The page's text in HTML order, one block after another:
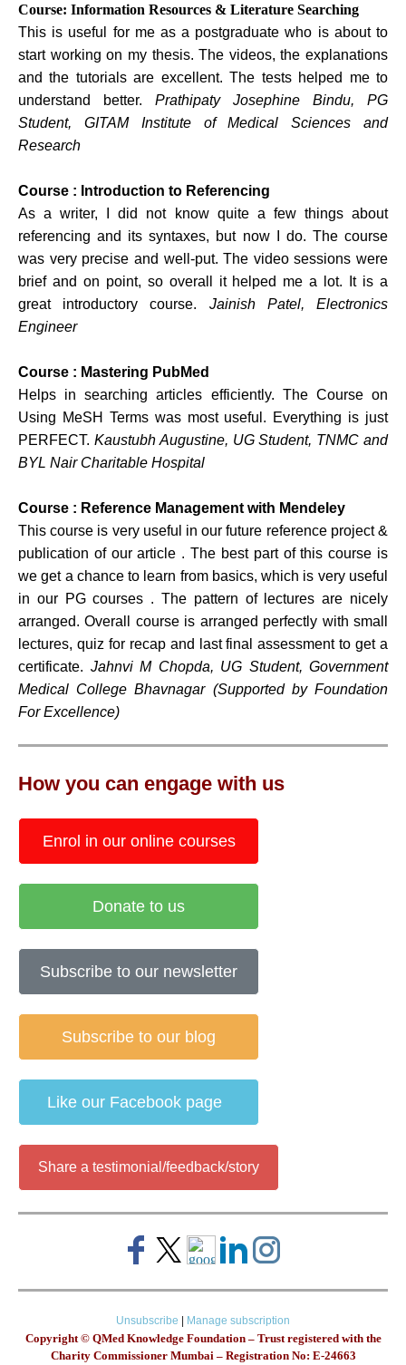
Course: Information Resources & Literature Searching
This is useful for me as a postgraduate who is about to
start working on my thesis. The videos, the explanations
and the tutorials are excellent. The tests helped me to
understand better. Prathipaty Josephine Bindu, PG
Student, GITAM Institute of Medical Sciences and
Research
Course : Introduction to Referencing
As a writer, I did not know quite a few things about
referencing and its syntaxes, but now I do. The course
was very precise and well-put. The video sessions were
brief and on point, so overall it helped me a lot. It is a
great introductory course. Jainish Patel, Electronics
Engineer
Course : Mastering PubMed
Helps in searching articles efficiently. The Course on
Using MeSH Terms was most useful. Everything is just
PERFECT. Kaustubh Augustine, UG Student, TNMC and
BYL Nair Charitable Hospital
Course : Reference Management with Mendeley
This course is very useful in our future reference project &
publication of our article . The best part of this course is
we get a chance to learn from basics, which is very useful
in our PG courses . The pattern of lectures are nicely
arranged. Overall course is arranged perfectly with small
lectures, quiz for recap and last final assessment to get a
certificate. Jahnvi M Chopda, UG Student, Government
Medical College Bhavnagar (Supported by Foundation
For Excellence)
How you can engage with us
Enrol in our online courses
Donate to us
Subscribe to our newsletter
Subscribe to our blog
Like our Facebook page
Share a testimonial/feedback/story
Unsubscribe Manage subscription
Copyright © QMed Knowledge Foundation – Trust registered with the
Charity Commissioner Mumbai – Registration No: E-24663